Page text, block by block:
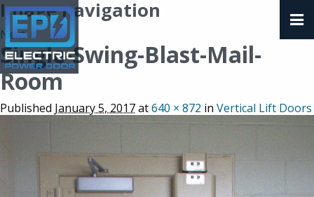
Image navigation
Next →
Single-Swing-Blast-Mail-
Room
Published January 5, 2017at640 × 872 in Vertical Lift Doors